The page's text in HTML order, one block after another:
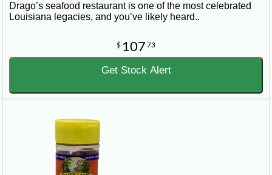
Drago’s seafood restaurant is one of the most celebrated
Louisiana legacies, and you’ve likely heard..
$ 107 73
Get Stock Alert